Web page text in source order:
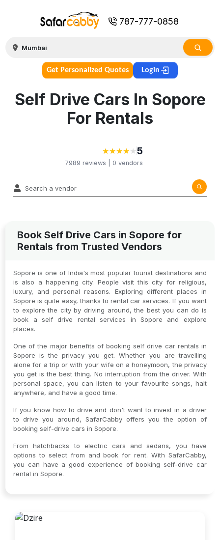
787-777-0858
Get Personalized Quotes Login
Self Drive Cars In Sopore
For Rentals
★
★★
★★
★★
★★5
7989 reviews | 0 vendors
Book Self Drive Cars in Sopore for
Rentals from Trusted Vendors
Sopore is one of India's most popular tourist destinations and
is also a happening city. People visit this city for religious,
luxury, and personal reasons. Exploring different places in
Sopore is quite easy, thanks to rental car services. If you want
to explore the city by driving around, the best you can do is
book a self drive rental services in Sopore and explore
places.
One of the major benefits of booking self drive car rentals in
Sopore is the privacy you get. Whether you are travelling
alone for a trip or with your wife on a honeymoon, the privacy
you get is the best thing. No interruption from the driver. With
personal space, you can listen to your favourite songs, halt
anywhere, and have a good time.
If you know how to drive and don't want to invest in a driver
to drive you around, SafarCabby offers you the option of
booking self-drive cars in Sopore.
From hatchbacks to electric cars and sedans, you have
options to select from and book for rent. With SafarCabby,
you can have a good experience of booking self-drive car
rental in Sopore.